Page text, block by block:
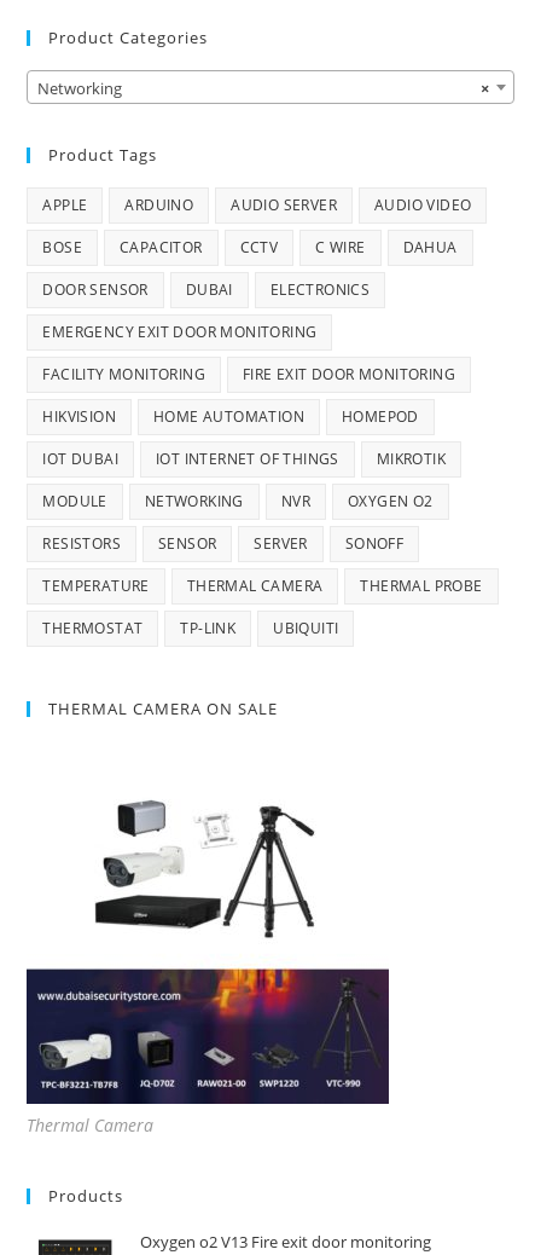
Product Categories
×
Networking
Product Tags
APPLE ARDUINO AUDIO SERVER AUDIO VIDEO
BOSE CAPACITOR CCTV C WIRE DAHUA
DOOR SENSOR DUBAI ELECTRONICS
EMERGENCY EXIT DOOR MONITORING
FACILITY MONITORING FIRE EXIT DOOR MONITORING
HIKVISION HOME AUTOMATION HOMEPOD
IOT DUBAI IOT INTERNET OF THINGS MIKROTIK
MODULE NETWORKING NVR OXYGEN O2
RESISTORS SENSOR SERVER SONOFF
TEMPERATURE THERMAL CAMERA THERMAL PROBE
THERMOSTAT TP-LINK UBIQUITI
THERMAL CAMERA ON SALE
Thermal Camera
Products
Oxygen o2 V13 Fire exit door monitoring